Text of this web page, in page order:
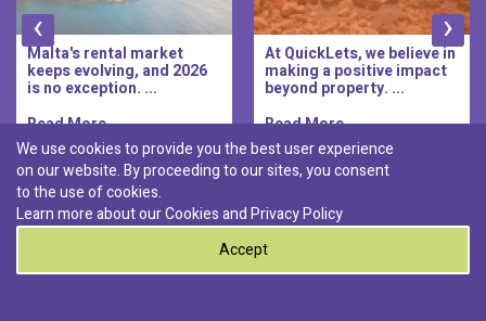
Malta's rental market
keeps evolving, and 2026
is no exception. ...
Read More..
At QuickLets, we believe in
making a positive impact
beyond property. ...
Read More..
‹ ›
Discover :
Pembroke|
St. Paul's Bay| Msida
We use cookies to provide you the best user experience
on our website. By proceeding to our sites, you consent
to the use of cookies.
Learn more about our Cookies andPrivacy Policy
Accept